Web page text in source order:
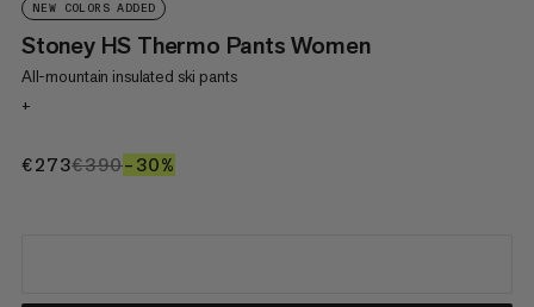
NEW COLORS ADDED
Stoney HS Thermo Pants Women
All-mountain insulated ski pants
+
€273€273
€390€390
–30%